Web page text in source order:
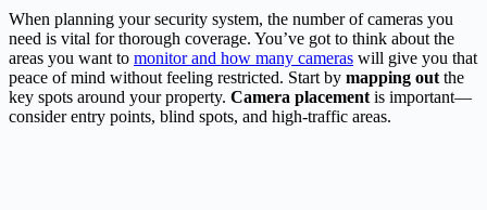
When planning your security system, the number of cameras you
need is vital for thorough coverage. You’ve got to think about the
areas you want to monitor and how many cameras will give you that
peace of mind without feeling restricted. Start by mapping out the
key spots around your property. Camera placement is important—
consider entry points, blind spots, and high-traffic areas.